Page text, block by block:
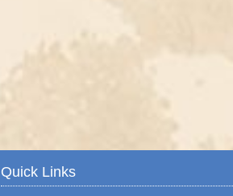
Quick Links